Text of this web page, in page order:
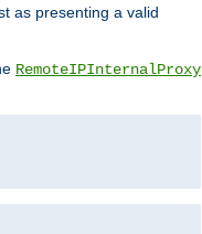
as presenting a valid
RemoteIPInternalProxy